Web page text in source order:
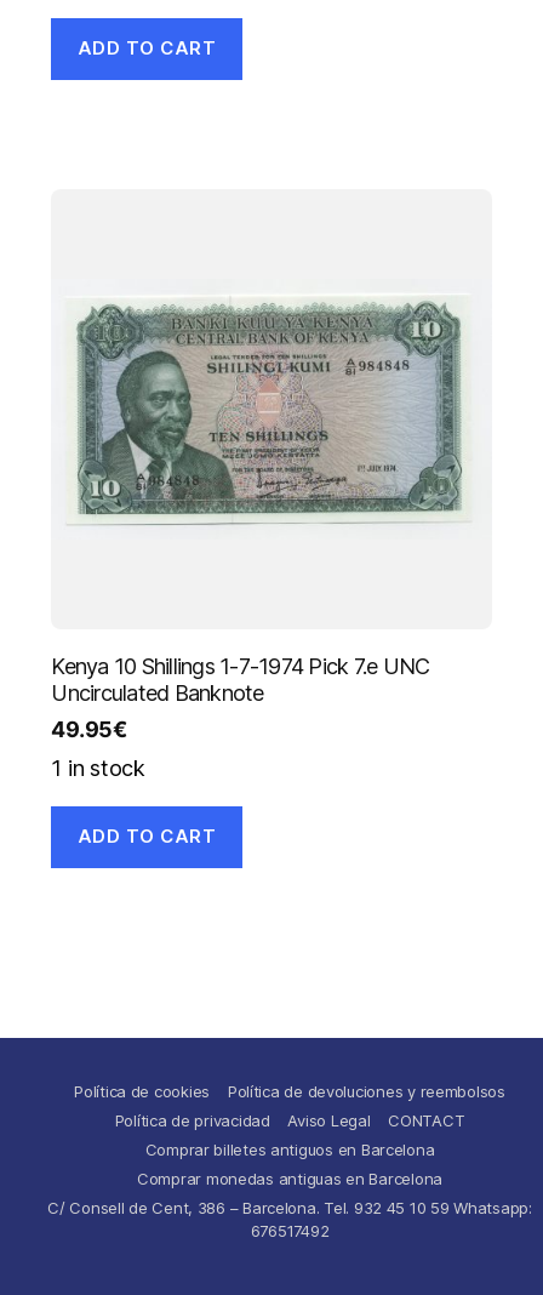
ADD TO CART
Kenya 10 Shillings 1-7-1974 Pick 7.e UNC
Uncirculated Banknote
49.95€
1 in stock
ADD TO CART
Política de cookies
Política de devoluciones y reembolsos
Política de privacidad
Aviso Legal
CONTACT
Comprar billetes antiguos en Barcelona
Comprar monedas antiguas en Barcelona
C/ Consell de Cent, 386 – Barcelona. Tel. 932 45 10 59 Whatsapp:
676517492